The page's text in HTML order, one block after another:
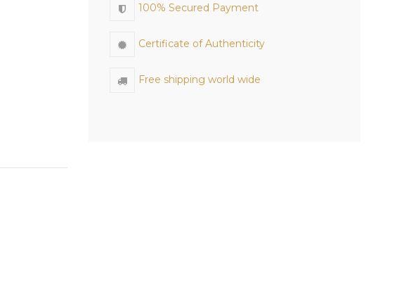
100% Secured Payment
Certificate of Authenticity
Free shipping world wide